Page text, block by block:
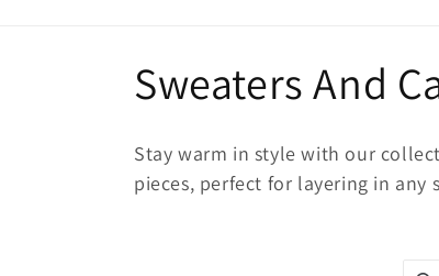
C
o
l
Sweaters And
Stay warm in style with our
pieces, perfect for layering in any